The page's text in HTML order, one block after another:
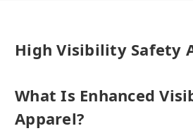
High Visibility Safety
What Is Enhanced
Apparel?